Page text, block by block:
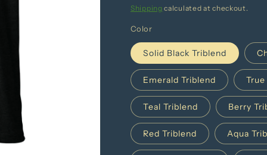
price
Shipping calculated at checkout.
Color
Solid Black Triblend
Emerald Triblend
Teal Triblend Berry
Red Triblend Aqua